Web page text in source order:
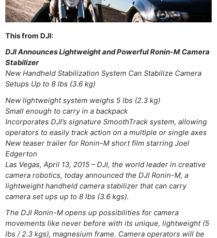
This from DJI:
DJI Announces Lightweight and Powerful Ronin-M Camera
Stabilizer
New Handheld Stabilization System Can Stabilize Camera
Setups Up to 8 lbs (3.6 kg)
New lightweight system weighs 5 lbs (2.3 kg)
Small enough to carry in a backpack
Incorporates DJI’s signature SmoothTrack system, allowing
operators to easily track action on a multiple or single axes
New teaser trailer for Ronin-M short film starring Joel
Edgerton
Las Vegas, April 13, 2015 – DJI, the world leader in creative
camera robotics, today announced the DJI Ronin-M, a
lightweight handheld camera stabilizer that can carry
camera set ups up to 8 lbs (3.6 kgs).
The DJI Ronin-M opens up possibilities for camera
movements like never before with its unique, lightweight (5
lbs / 2.3 kgs), magnesium frame. Camera operators will be